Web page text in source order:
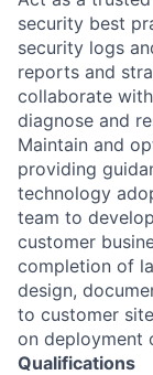
security best
security logs
reports and
collaborate
diagnose and
Maintain and
providing
technology
team to
customer
completion of
design,
to customer
on deployment
Qualifications